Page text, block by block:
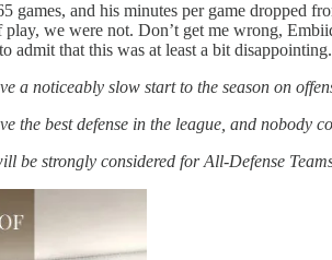
games, and his minutes per game dropped
we were not. Don’t get me wrong,
admit that this was at least a bit
a noticeably slow start to the season on
the best defense in the league, and nobody
be strongly considered for All-Defense